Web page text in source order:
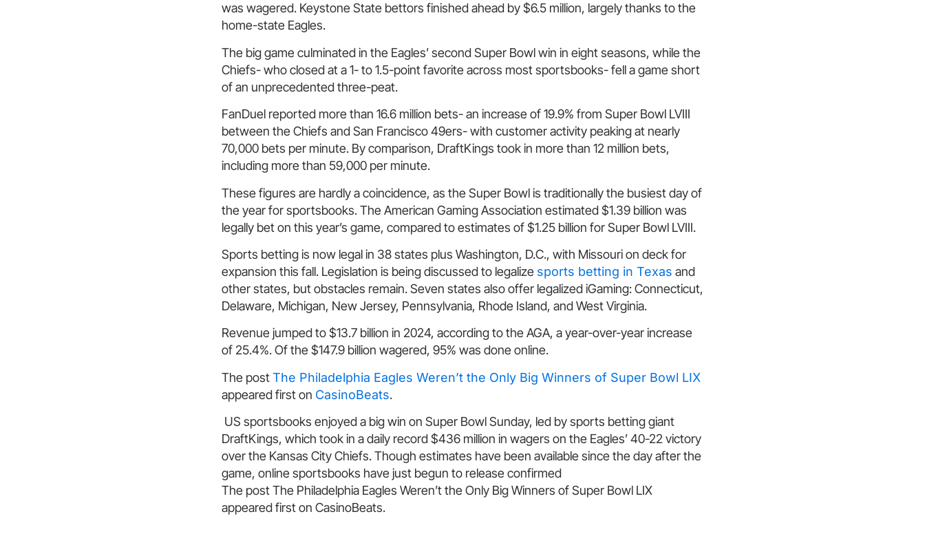
was wagered. Keystone State bettors finished ahead by $6.5 million, largely thanks to the
home-state Eagles.
The big game culminated in the Eagles’ second Super Bowl win in eight seasons, while the
Chiefs- who closed at a 1- to 1.5-point favorite across most sportsbooks- fell a game short
of an unprecedented three-peat.
FanDuel reported more than 16.6 million bets- an increase of 19.9% from Super Bowl LVIII
between the Chiefs and San Francisco 49ers- with customer activity peaking at nearly
70,000 bets per minute. By comparison, DraftKings took in more than 12 million bets,
including more than 59,000 per minute.
These figures are hardly a coincidence, as the Super Bowl is traditionally the busiest day of
the year for sportsbooks. The American Gaming Association estimated $1.39 billion was
legally bet on this year’s game, compared to estimates of $1.25 billion for Super Bowl LVIII.
Sports betting is now legal in 38 states plus Washington, D.C., with Missouri on deck for
expansion this fall. Legislation is being discussed to legalize sports betting in Texas and
other states, but obstacles remain. Seven states also offer legalized iGaming: Connecticut,
Delaware, Michigan, New Jersey, Pennsylvania, Rhode Island, and West Virginia.
Revenue jumped to $13.7 billion in 2024, according to the AGA, a year-over-year increase
of 25.4%. Of the $147.9 billion wagered, 95% was done online.
The postThe Philadelphia Eagles Weren’t the Only Big Winners of Super Bowl LIX
appeared first on CasinoBeats.
US sportsbooks enjoyed a big win on Super Bowl Sunday, led by sports betting giant
DraftKings, which took in a daily record $436 million in wagers on the Eagles’ 40-22 victory
over the Kansas City Chiefs. Though estimates have been available since the day after the
game, online sportsbooks have just begun to release confirmed
The post The Philadelphia Eagles Weren’t the Only Big Winners of Super Bowl LIX
appeared first on CasinoBeats.